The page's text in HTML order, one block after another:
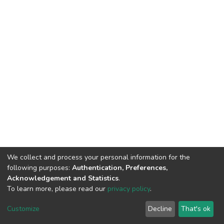
DSpace software copyright © 2002-2026 LYRASIS
End User Agreement
We collect and process your personal information for the
following purposes: Authentication, Preferences,
Acknowledgement and Statistics.
To learn more, please read our privacy policy.
Customize Decline That's ok